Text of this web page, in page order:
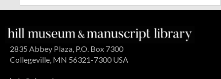
2835 Abbey Plaza, P.O. Box 7300
Collegeville, MN 56321-7300 USA